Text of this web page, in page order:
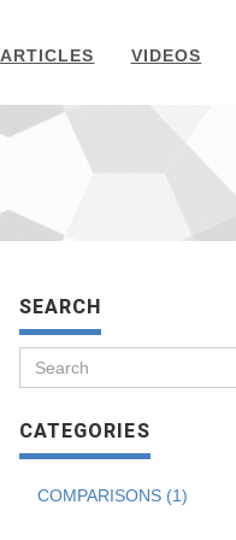
ARTICLES VIDEOS
SEARCH
CATEGORIES
COMPARISONS (1)